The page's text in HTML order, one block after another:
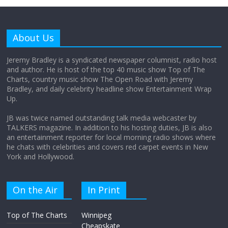
Does society really care about travel to
the moon?
About Us
Jeremy Bradley is a syndicated newspaper columnist, radio host
and author. He is host of the top 40 music show Top of The
Charts, country music show The Open Road with Jeremy
Bradley, and daily celebrity headline show Entertainment Wrap
Up.
JB was twice named outstanding talk media webcaster by
TALKERS magazine. In addition to his hosting duties, JB is also
an entertainment reporter for local morning radio shows where
he chats with celebrities and covers red carpet events in New
York and Hollywood.
On the Air
Top of The Charts
In Print
Winnipeg
Cheapskate